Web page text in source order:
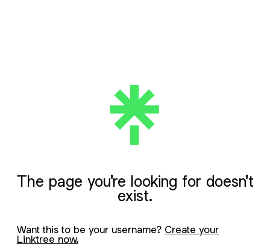
The page you're looking for doesn't
exist.
Want this to be your username? Create your
Linktree now.